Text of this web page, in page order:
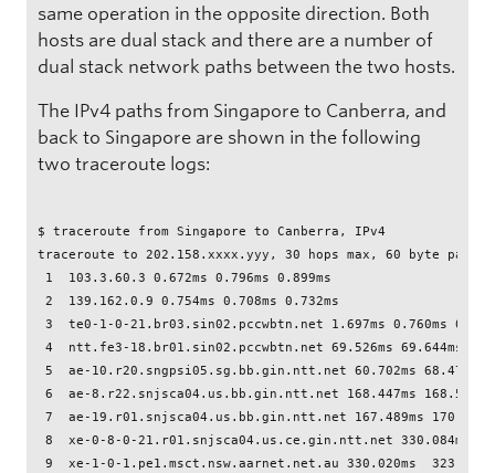
same operation in the opposite direction. Both
hosts are dual stack and there are a number of
dual stack network paths between the two hosts.
The IPv4 paths from Singapore to Canberra, and
back to Singapore are shown in the following
two traceroute logs:
$ traceroute from Singapore to Canberra, IPv4
traceroute to 202.158.xxxx.yyy, 30 hops max, 60 byte
1  103.3.60.3 0.672ms 0.796ms 0.899ms
2  139.162.0.9 0.754ms 0.708ms 0.732ms
3  te0-1-0-21.br03.sin02.pccwbtn.net 1.697ms 0.760ms
4  ntt.fe3-18.br01.sin02.pccwbtn.net 69.526ms 69.644ms
5  ae-10.r20.sngpsi05.sg.bb.gin.ntt.net 60.702ms 68.474ms
6  ae-8.r22.snjsca04.us.bb.gin.ntt.net 168.447ms 168.532ms
7  ae-19.r01.snjsca04.us.bb.gin.ntt.net 167.489ms
8  xe-0-8-0-21.r01.snjsca04.us.ce.gin.ntt.net 330.084ms
9  xe-1-0-1.pe1.msct.nsw.aarnet.net.au 330.020ms